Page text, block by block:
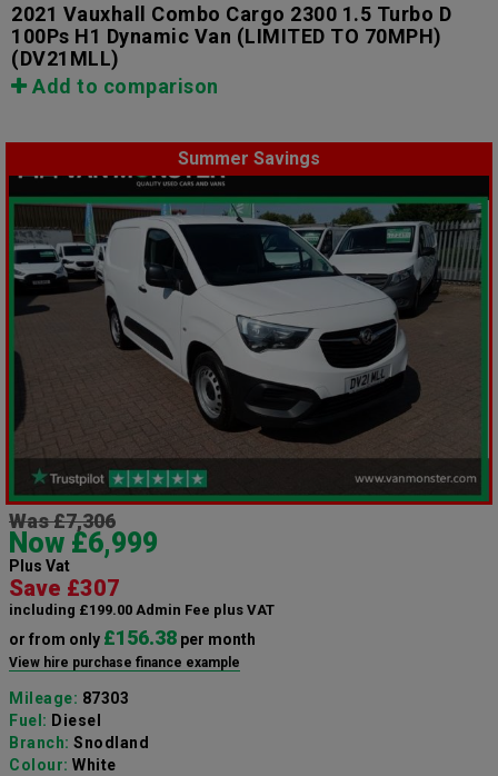
2021 Vauxhall Combo Cargo 2300 1.5 Turbo D
100Ps H1 Dynamic Van (LIMITED TO 70MPH)
(DV21MLL)
Add to comparison
Summer Savings
Was £7,306
Now £6,999
Plus Vat
Save £307
including £199.00 Admin Fee plus VAT
or from only £156.38 per month
View hire purchase finance example
Mileage: 87303
Fuel: Diesel
Branch: Snodland
Colour: White